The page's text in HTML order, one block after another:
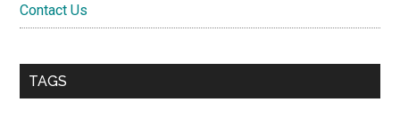
Contact Us
TAGS